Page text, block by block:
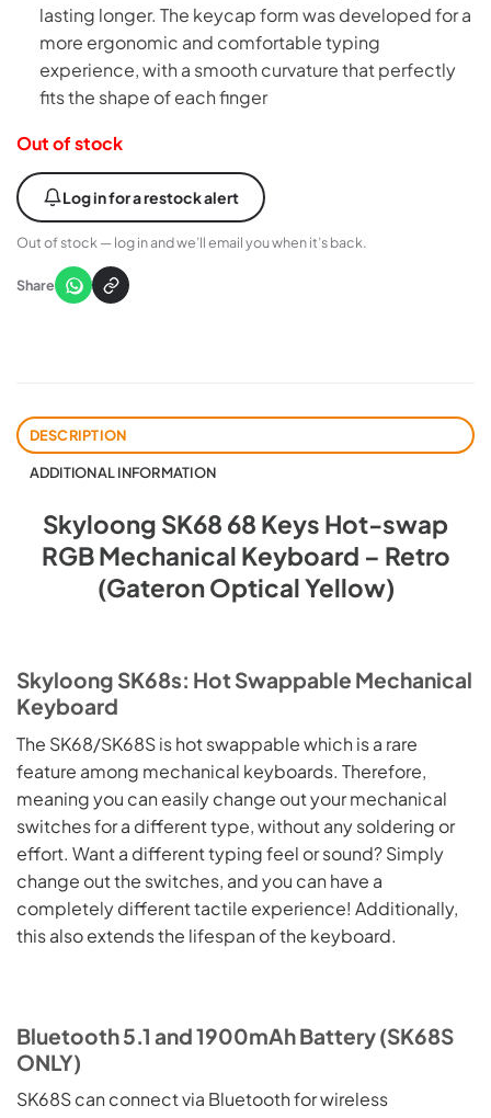
lasting longer. The keycap form was developed for a
more ergonomic and comfortable typing
experience, with a smooth curvature that perfectly
fits the shape of each finger
Out of stock
Log in for a restock alert
Out of stock — log in and we’ll email you when it’s back.
Share
DESCRIPTION
ADDITIONAL INFORMATION
Skyloong SK68 68 Keys Hot-swap
RGB Mechanical Keyboard – Retro
(Gateron Optical Yellow)
Skyloong SK68s: Hot Swappable Mechanical
Keyboard
The SK68/SK68S is hot swappable which is a rare
feature among mechanical keyboards. Therefore,
meaning you can easily change out your mechanical
switches for a different type, without any soldering or
effort. Want a different typing feel or sound? Simply
change out the switches, and you can have a
completely different tactile experience! Additionally,
this also extends the lifespan of the keyboard.
Bluetooth 5.1 and 1900mAh Battery (SK68S
ONLY)
SK68S can connect via Bluetooth for wireless